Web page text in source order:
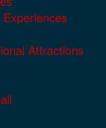
Attractions